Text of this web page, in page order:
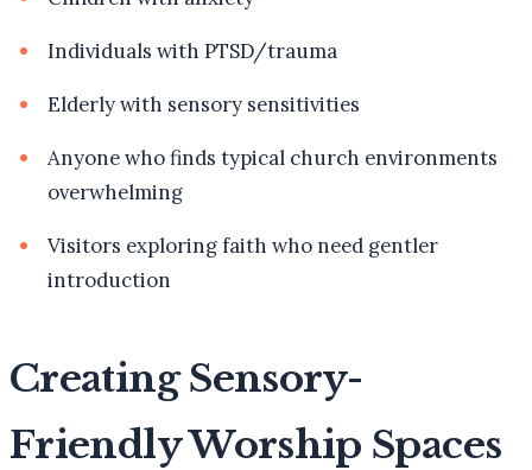
Individuals with PTSD/trauma
Elderly with sensory sensitivities
Anyone who finds typical church environments
overwhelming
Visitors exploring faith who need gentler
introduction
Creating Sensory-
Friendly Worship Spaces